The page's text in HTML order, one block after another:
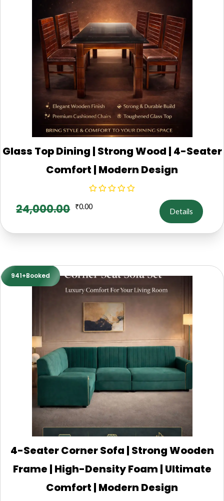
Glass Top Dining | Strong Wood | 4-Seater
Comfort | Modern Design
24,000.00 ₹0.00
Details
941+Booked
4-Seater Corner Sofa | Strong Wooden
Frame | High-Density Foam | Ultimate
Comfort | Modern Design